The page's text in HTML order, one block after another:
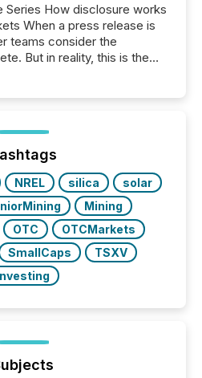
Series How disclosure works
When a press release is
teams consider the
But in reality, this is the
read a press release,
extract key facts,...
NREL silica
solar
Mining
OTC
OTCMarkets
SmallCaps
TSXV